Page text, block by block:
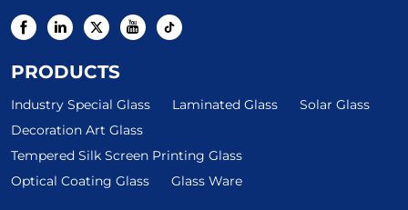
PRODUCTS
Industry Special Glass Laminated Glass
Solar Glass
Decoration Art Glass
Tempered Silk Screen Printing Glass
Optical Coating Glass
Glass Ware